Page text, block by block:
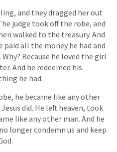
and they dragged her out
judge took off the robe, and
walked to the treasury. And
all the money he had and
Because he loved the girl
And he redeemed his
he had.
he became like any other
did. He left heaven, took
like any other man. And he
longer condemn us and keep